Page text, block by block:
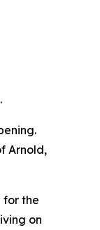
Arnold,
for the
on